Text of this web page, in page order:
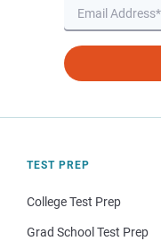
TEST PREP
College Test Prep
Grad School Test Prep